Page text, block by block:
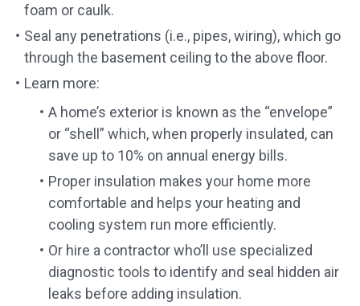
foam or caulk.
Seal any penetrations (i.e., pipes, wiring), which go
through the basement ceiling to the above floor.
Learn more:
A home’s exterior is known as the “envelope”
or “shell” which, when properly insulated, can
save up to 10% on annual energy bills.
Proper insulation makes your home more
comfortable and helps your heating and
cooling system run more efficiently.
Or hire a contractor who’ll use specialized
diagnostic tools to identify and seal hidden air
leaks before adding insulation.